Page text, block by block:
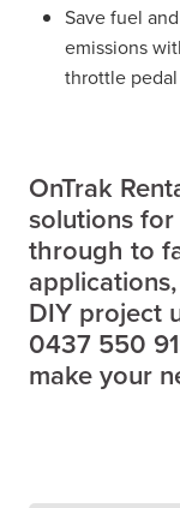
Save fuel
emissions
throttle
OnTrak
solutions
through to
DIY project
0437 550
make your